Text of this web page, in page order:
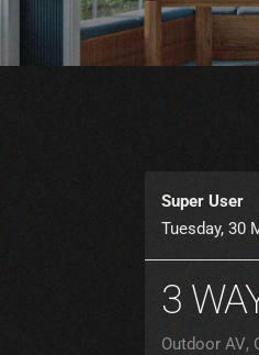
Super User
Tuesday, 30
3
Outdoor AV